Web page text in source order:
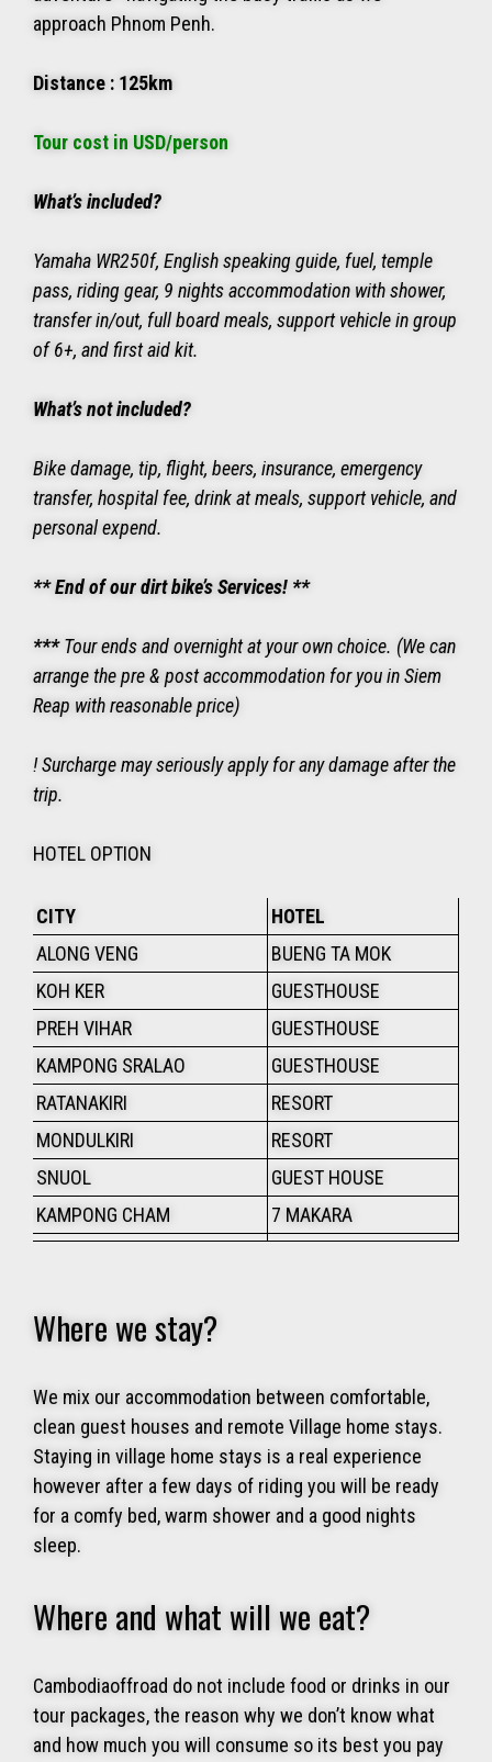
approach Phnom Penh.
Distance : 125km
Tour cost in USD/person
What’s included?
Yamaha WR250f, English speaking guide, fuel, temple
pass, riding gear, 9 nights accommodation with shower,
transfer in/out, full board meals, support vehicle in group
of 6+, and first aid kit.
What’s not included?
Bike damage, tip, flight, beers, insurance, emergency
transfer, hospital fee, drink at meals, support vehicle, and
personal expend.
** End of our dirt bike’s Services! **
***Tour ends and overnight at your own choice. (We can
arrange the pre & post accommodation for you in Siem
Reap with reasonable price)
! Surcharge may seriously apply for any damage after the
trip.
HOTEL OPTION
CITY
HOTEL
ALONG VENG
BUENG TA MOK
KOH KER
GUESTHOUSE
PREH VIHAR
GUESTHOUSE
KAMPONG SRALAO
GUESTHOUSE
RATANAKIRI
RESORT
MONDULKIRI
RESORT
SNUOL
GUEST HOUSE
KAMPONG CHAM
7 MAKARA
Where we stay?
We mix our accommodation between comfortable,
clean guest houses and remote Village home stays.
Staying in village home stays is a real experience
however after a few days of riding you will be ready
for a comfy bed, warm shower and a good nights
sleep.
Where and what will we eat?
Cambodiaoffroad do not include food or drinks in our
tour packages, the reason why we don’t know what
and how much you will consume so its best you pay